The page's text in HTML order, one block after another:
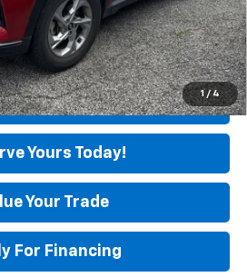
1 / 4
Instant Price
To Call
Yours Today!
Your Trade
For Financing